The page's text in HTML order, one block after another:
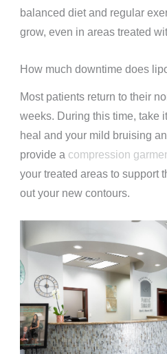
balanced diet and regular
grow, even in areas treated
How much downtime does
Most patients return to their
weeks. During this time, take
heal and your mild bruising
provide a compression
your treated areas to support
out your new contours.